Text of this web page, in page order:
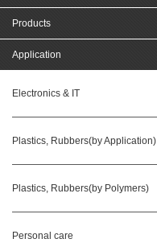
Products
Application
Electronics & IT
Plastics, Rubbers(by Application)
Plastics, Rubbers(by Polymers)
Personal care